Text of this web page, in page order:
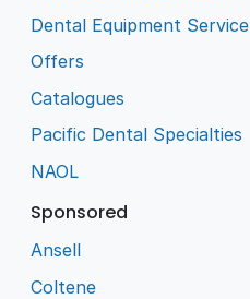
Dental Equipment Service
Offers
Catalogues
Pacific Dental Specialties
NAOL
Sponsored
Ansell
Coltene